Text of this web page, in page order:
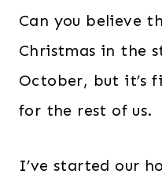
Can you believe
Christmas in the
October, but it’s
for the rest of us.
I’ve started our